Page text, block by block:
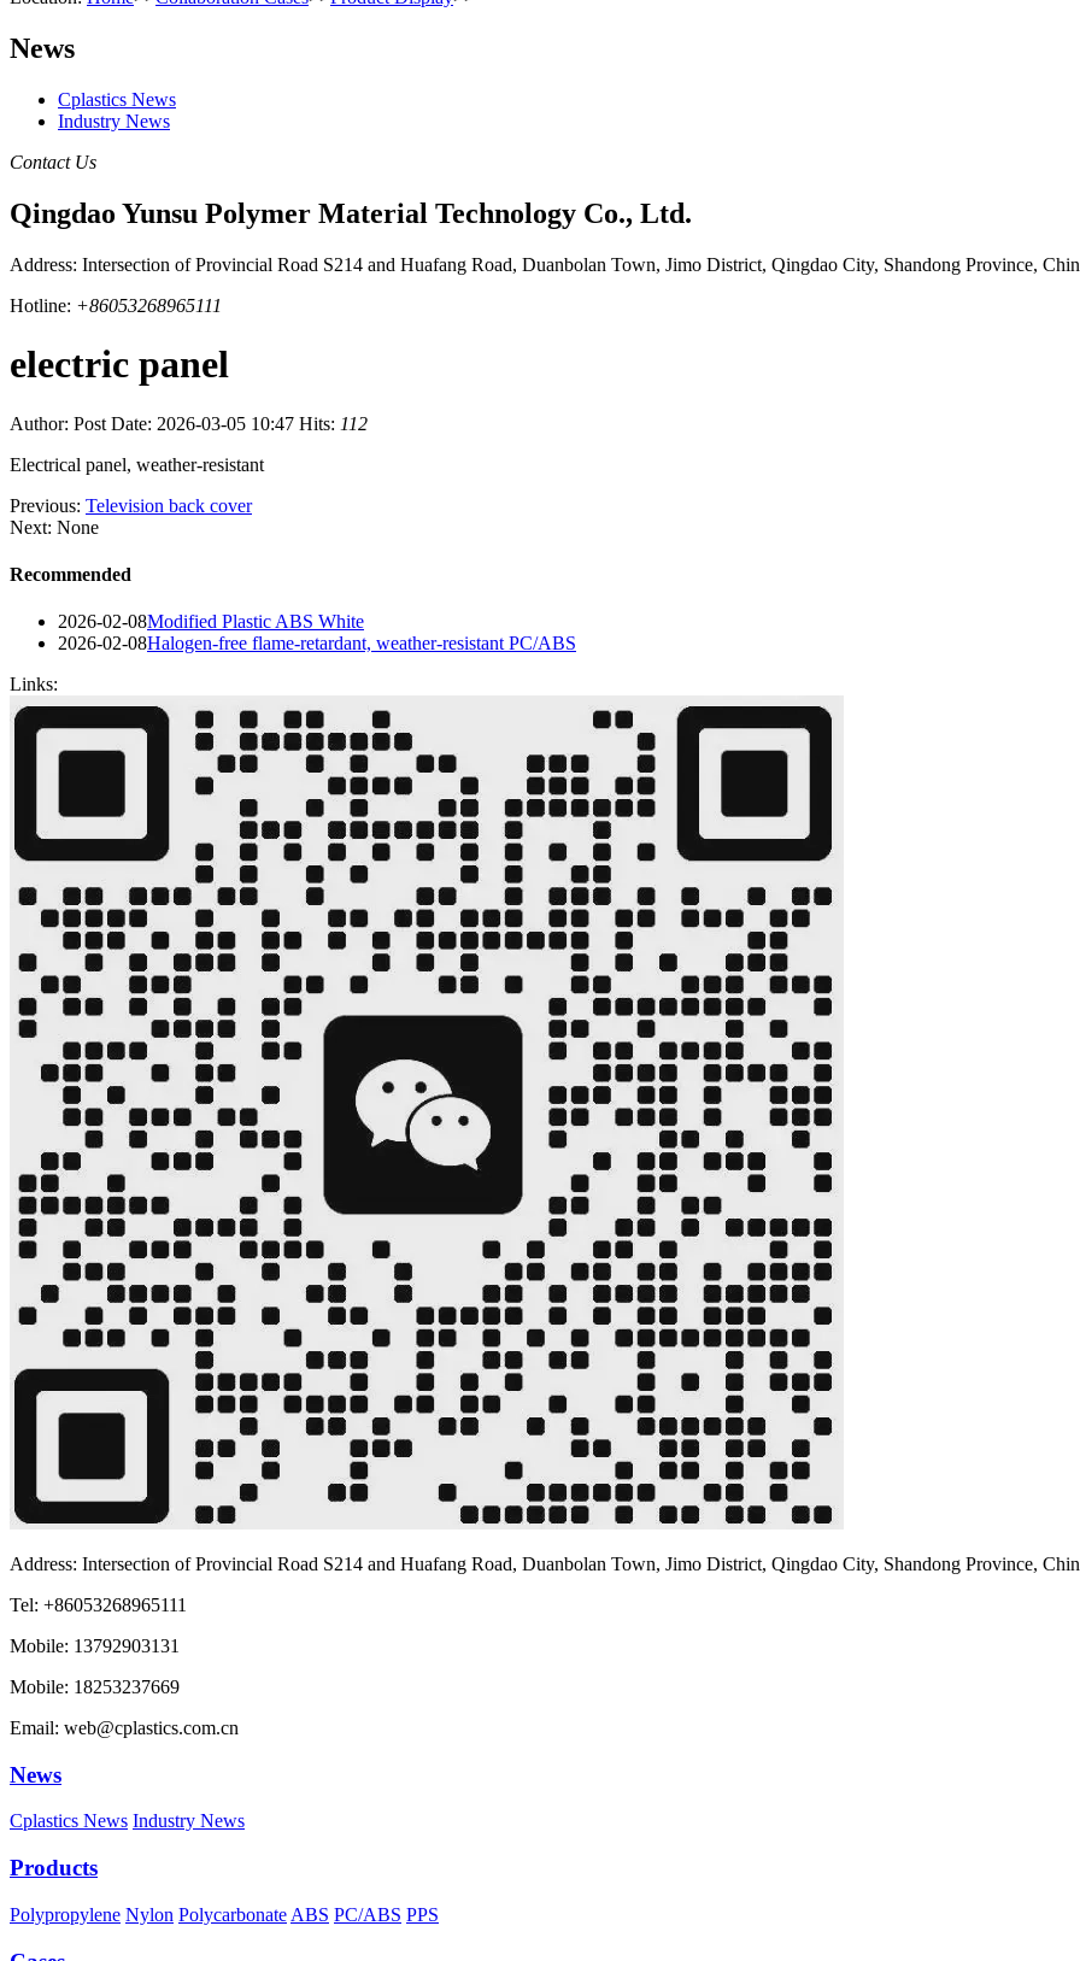
News
Cplastics News
Industry News
Contact Us
Qingdao Yunsu Polymer Material Technology Co., Ltd.
Address: Intersection of Provincial Road S214 and Huafang Road, Duanbolan Town, Jimo District, Qingdao City, Shandong Province,
Hotline: +86053268965111
electric panel
Author: Post Date: 2026-03-05 10:47 Hits: 112
Electrical panel, weather-resistant
Previous: Television back cover
Next: None
Recommended
2026-02-08Modified Plastic ABS White
2026-02-08Halogen-free flame-retardant, weather-resistant PC/ABS
Links:
Address: Intersection of Provincial Road S214 and Huafang Road, Duanbolan Town, Jimo District, Qingdao City, Shandong Province,
Tel: +86053268965111
Mobile: 13792903131
Mobile: 18253237669
Email: web@cplastics.com.cn
News
Cplastics News Industry News
Products
Polypropylene Nylon Polycarbonate ABS PC/ABS PPS